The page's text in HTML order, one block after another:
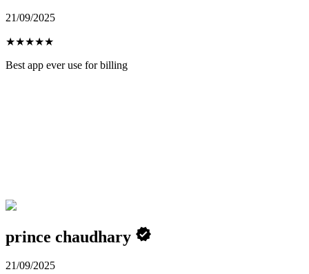
21/09/2025
★★★★★
Best app ever use for billing
prince chaudhary
21/09/2025